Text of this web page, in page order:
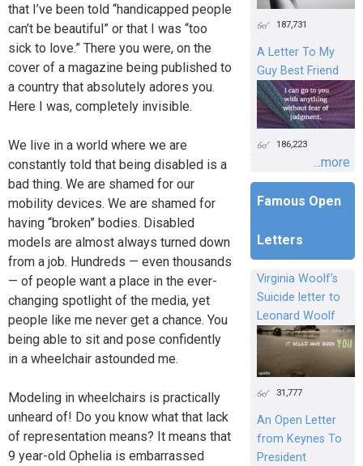
that I’ve been told “handicapped people
can’t be beautiful” or that I was “too
sick to love.” There you were, on the
cover of a magazine being published to
a country that absolutely adores you.
Here I was, completely invisible.
We live in a world where we are
constantly told that being disabled is a
bad thing. We are shamed for our
mobility devices. We are shamed for
having “broken” bodies. Disabled
models are almost always turned down
from a job. Hundreds — even thousands
— of people want a place in the ever-
changing spotlight of the media, yet
people like me never get a chance. You
being able to sit and pose confidently
in a wheelchair astounded me.
Modeling in wheelchairs is practically
unheard of! Do you know what that lack
of representation means? It means that
9 year-old Ophelia is embarrassed
187,731
A Letter To My
Guy Best Friend
186,223
...more
Famous Open
Letters
Virginia Woolf's
Suicide letter to
Leonard Woolf
31,777
An Open Letter
from Keynes To
President